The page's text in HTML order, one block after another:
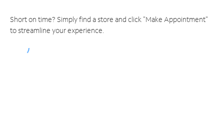
Short on time? Simply find a store and click "Make Appointment"
to streamline your experience.